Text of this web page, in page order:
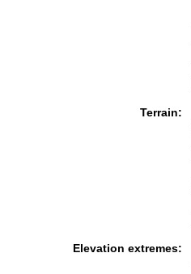
Terrain:
Elevation extremes: